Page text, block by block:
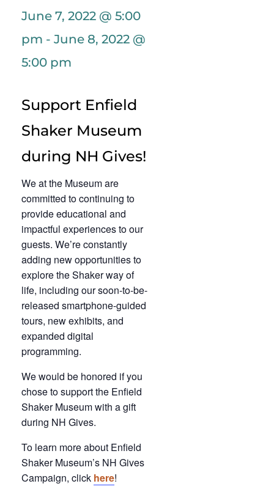
June 7, 2022 @ 5:00
pm - June 8, 2022 @
5:00 pm
Support Enfield
Shaker Museum
during NH Gives!
We at the Museum are
committed to continuing to
provide educational and
impactful experiences to our
guests. We’re constantly
adding new opportunities to
explore the Shaker way of
life, including our soon-to-be-
released smartphone-guided
tours, new exhibits, and
expanded digital
programming.
We would be honored if you
chose to support the Enfield
Shaker Museum with a gift
during NH Gives.
To learn more about Enfield
Shaker Museum’s NH Gives
Campaign, click here!